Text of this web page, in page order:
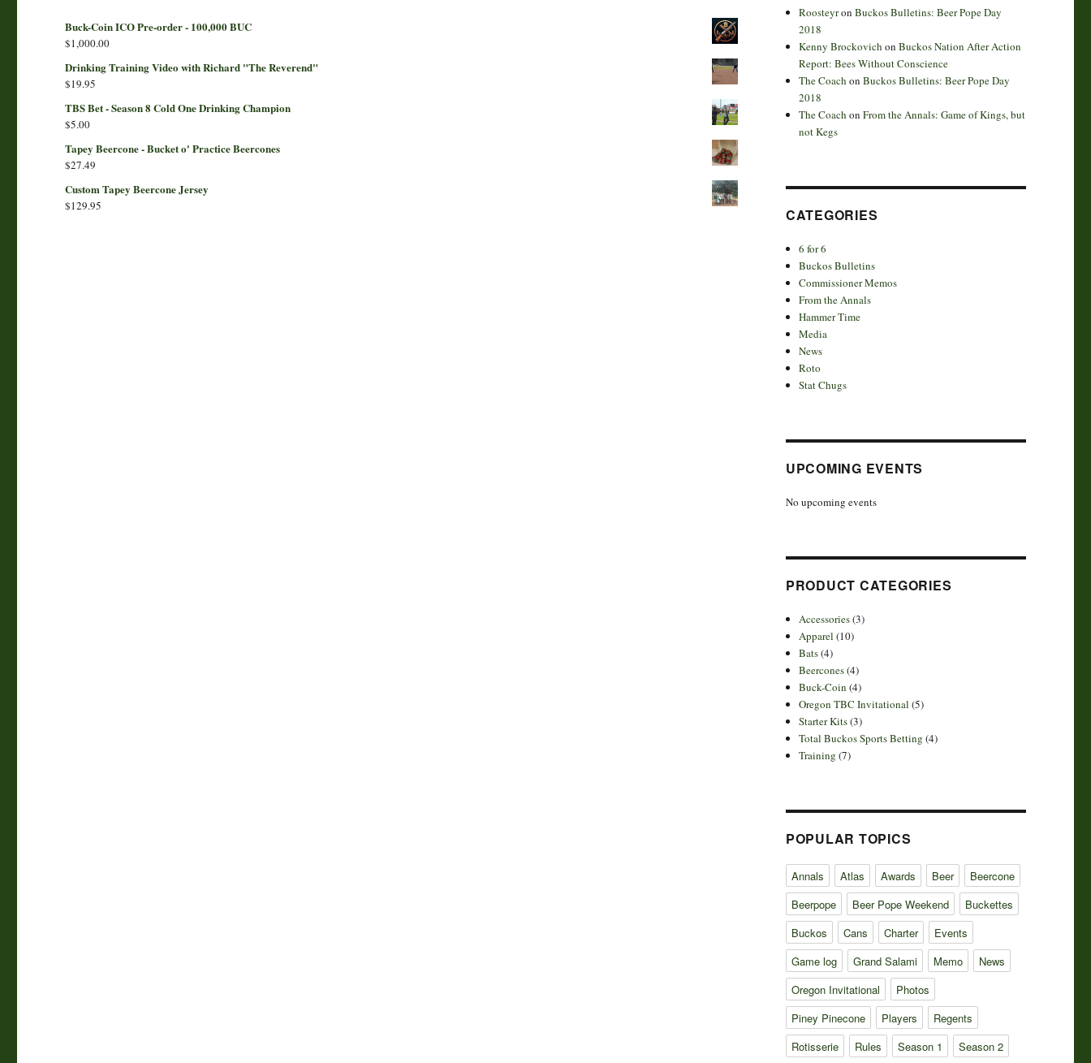
Buck-Coin ICO Pre-order - 100,000 BUC
$1,000.00
Drinking Training Video with Richard "The Reverend"
$19.95
TBS Bet - Season 8 Cold One Drinking Champion
$5.00
Tapey Beercone - Bucket o' Practice Beercones
$27.49
Custom Tapey Beercone Jersey
$129.95
RoosteyronBuckos Bulletins: Beer Pope Day
2018
Kenny Brockovich onBuckos Nation After Action
Report: Bees Without Conscience
The Coach onBuckos Bulletins: Beer Pope Day
2018
The Coach onFrom the Annals: Game of Kings, but
not Kegs
CATEGORIES
6 for 6
Buckos Bulletins
Commissioner Memos
From the Annals
Hammer Time
Media
News
Roto
Stat Chugs
UPCOMING EVENTS
No upcoming events
PRODUCT CATEGORIES
Accessories(3)
Apparel (10)
Bats(4)
Beercones(4)
Buck-Coin (4)
Oregon TBC Invitational (5)
Starter Kits(3)
Total Buckos Sports Betting (4)
Training (7)
POPULAR TOPICS
Annals Atlas Awards Beer
Beercone
Beerpope
Beer Pope Weekend
Buckettes
Buckos
Cans Charter
Events
Game log
Grand Salami Memo
News
Oregon Invitational
Photos
Piney Pinecone
Players
Regents
Rotisserie
Rules Season 1 Season 2